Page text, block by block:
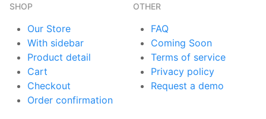
SHOP
Our Store
With sidebar
Product detail
Cart
Checkout
Order confirmation
OTHER
FAQ
Coming Soon
Terms of service
Privacy policy
Request a demo